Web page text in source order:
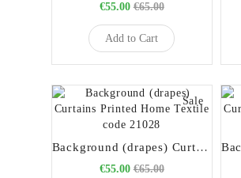
€55.00 €65.00
Add to Cart
Sale
Background (drapes) Curtains Printed Home Textile code 21028
€55.00 €65.00